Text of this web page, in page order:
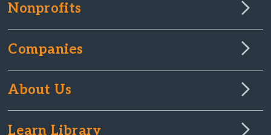
Nonprofits
Companies
About Us
Learn Library